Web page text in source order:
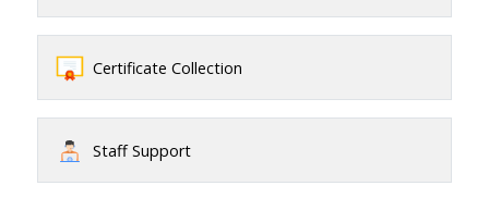
Certificate Collection
Staff Support